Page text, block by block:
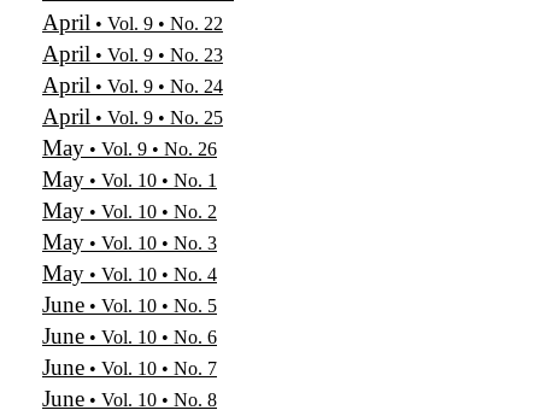
April • Vol. 9 • No. 22
April • Vol. 9 • No. 23
April • Vol. 9 • No. 24
April • Vol. 9 • No. 25
May • Vol. 9 • No. 26
May • Vol. 10 • No. 1
May • Vol. 10 • No. 2
May • Vol. 10 • No. 3
May • Vol. 10 • No. 4
June • Vol. 10 • No. 5
June • Vol. 10 • No. 6
June • Vol. 10 • No. 7
June • Vol. 10 • No. 8